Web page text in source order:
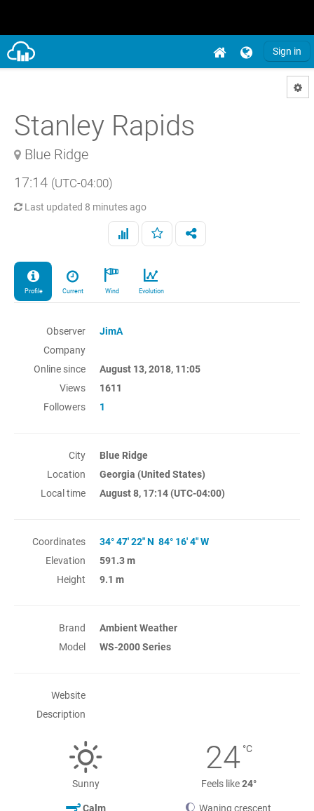
Sign in
Stanley Rapids
Blue Ridge
17:14 (UTC-04:00)
Last updated 8 minutes ago
Profile Current Wind Evolution
Observer
JimA
Company
Online since
August 13, 2018, 11:05
Views
1611
Followers
1
City
Blue Ridge
Location
Georgia (United States)
Local time
August 8, 17:14 (UTC-04:00)
Coordinates
34° 47' 22" N 84° 16' 4" W
Elevation
591.3 m
Height
9.1 m
Brand
Ambient Weather
Model
WS-2000 Series
Website
Description
Sunny
24 °C
Feels like24°
Calm
Waning crescent